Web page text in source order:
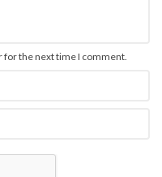
for the next time I comment.